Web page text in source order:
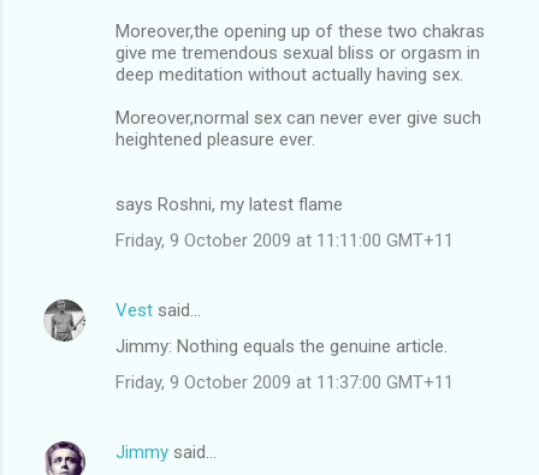
Moreover,the opening up of these two chakras
give me tremendous sexual bliss or orgasm in
deep meditation without actually having sex.
Moreover,normal sex can never ever give such
heightened pleasure ever.
says Roshni, my latest flame
Friday, 9 October 2009 at 11:11:00 GMT+11
Vest said…
Jimmy: Nothing equals the genuine article.
Friday, 9 October 2009 at 11:37:00 GMT+11
Jimmy said…